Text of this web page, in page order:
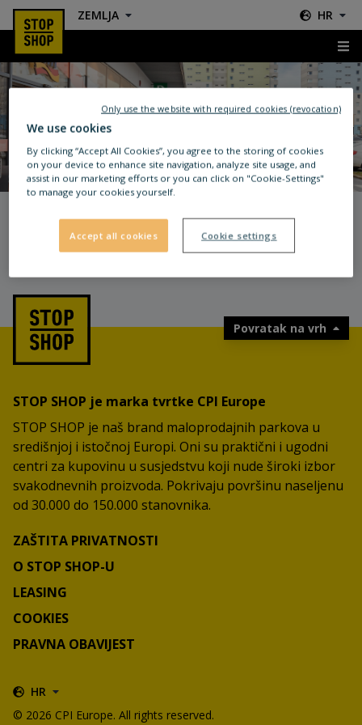
ZEMLJA HR
404
UPS! OVA STRANICA NE
POVRATAK KUĆI
Povratak na vrh
STOP SHOP je marka tvrtke CPI Europe
STOP SHOP je naš brand maloprodajnih parkova u
središnjoj i istočnoj Europi. Oni su praktični i ugodni
centri za kupovinu u susjedstvu koji nude široki izbor
svakodnevnih proizvoda. Pokrivaju površinu naseljenu
od 30.000 do 150.000 stanovnika.
ZAŠTITA PRIVATNOSTI
O STOP SHOP-U
LEASING
COOKIES
PRAVNA OBAVIJEST
© 2026 CPI Europe. All rights reserved.
HR
We use cookies
By clicking “Accept All Cookies”, you agree to the storing of cookies
on your device to enhance site navigation, analyze site usage, and
assist in our marketing efforts or you can click on "Cookie-Settings"
to manage your cookies yourself.
Accept all cookies Cookie settings
Only use the website with required cookies (revocation)